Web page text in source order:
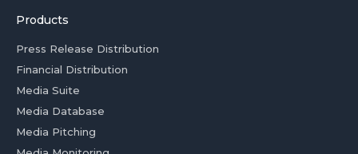
Products
Press Release Distribution
Financial Distribution
Media Suite
Media Database
Media Pitching